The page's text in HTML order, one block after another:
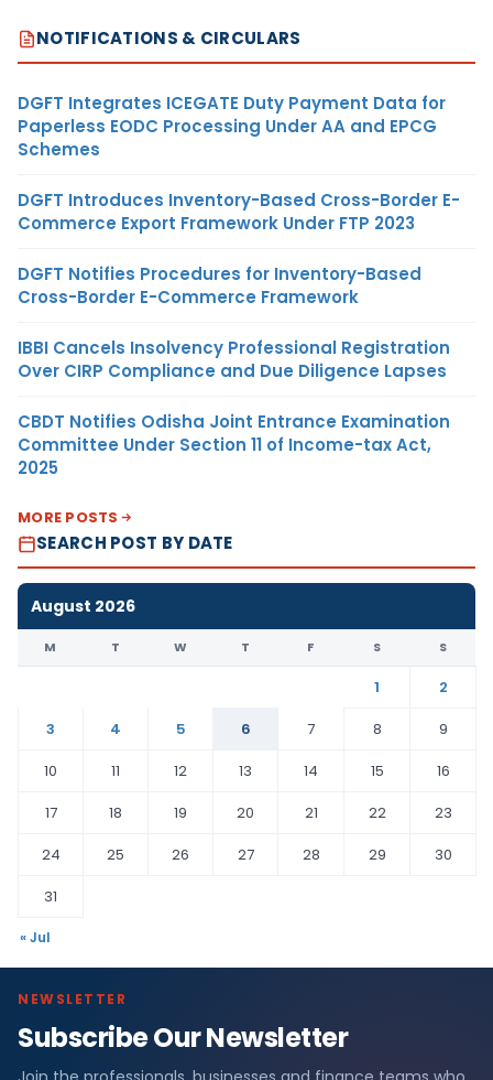
NOTIFICATIONS & CIRCULARS
DGFT Integrates ICEGATE Duty Payment Data for
Paperless EODC Processing Under AA and EPCG
Schemes
DGFT Introduces Inventory-Based Cross-Border E-
Commerce Export Framework Under FTP 2023
DGFT Notifies Procedures for Inventory-Based
Cross-Border E-Commerce Framework
IBBI Cancels Insolvency Professional Registration
Over CIRP Compliance and Due Diligence Lapses
CBDT Notifies Odisha Joint Entrance Examination
Committee Under Section 11 of Income-tax Act,
2025
MORE POSTS
SEARCH POST BY DATE
August 2026
M T W T F S S
1
2
3
4 5 6 7 8
9
10
11 12 13 14 15
16
17
18 19 20 21 22
23
24
25 26 27 28 29
30
31
« Jul
NEWSLETTER
Subscribe Our Newsletter